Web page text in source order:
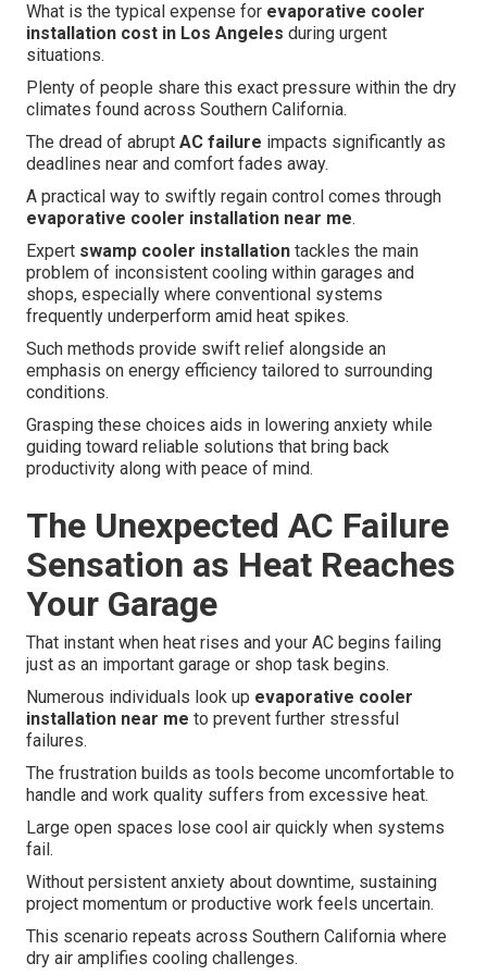
What is the typical expense for evaporative cooler
installation cost in Los Angeles during urgent
situations.
Plenty of people share this exact pressure within the dry
climates found across Southern California.
The dread of abrupt AC failure impacts significantly as
deadlines near and comfort fades away.
A practical way to swiftly regain control comes through
evaporative cooler installation near me.
Expert swamp cooler installation tackles the main
problem of inconsistent cooling within garages and
shops, especially where conventional systems
frequently underperform amid heat spikes.
Such methods provide swift relief alongside an
emphasis on energy efficiency tailored to surrounding
conditions.
Grasping these choices aids in lowering anxiety while
guiding toward reliable solutions that bring back
productivity along with peace of mind.
The Unexpected AC Failure
Sensation as Heat Reaches
Your Garage
That instant when heat rises and your AC begins failing
just as an important garage or shop task begins.
Numerous individuals look up evaporative cooler
installation near me to prevent further stressful
failures.
The frustration builds as tools become uncomfortable to
handle and work quality suffers from excessive heat.
Large open spaces lose cool air quickly when systems
fail.
Without persistent anxiety about downtime, sustaining
project momentum or productive work feels uncertain.
This scenario repeats across Southern California where
dry air amplifies cooling challenges.